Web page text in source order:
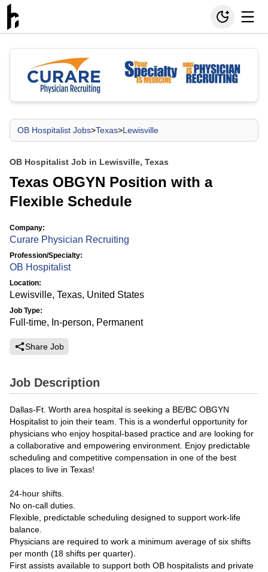
OB Hospitalist Jobs>Texas>Lewisville
OB Hospitalist Job in Lewisville, Texas
Texas OBGYN Position with a
Flexible Schedule
Company:
Curare Physician Recruiting
Profession/Specialty:
OB Hospitalist
Location:
Lewisville, Texas, United States
Job Type:
Full-time, In-person, Permanent
Share Job
Job Description
Dallas-Ft. Worth area hospital is seeking a BE/BC OBGYN
Hospitalist to join their team. This is a wonderful opportunity for
physicians who enjoy hospital-based practice and are looking for
a collaborative and empowering environment. Enjoy predictable
scheduling and competitive compensation in one of the best
places to live in Texas!
24-hour shifts.
No on-call duties.
Flexible, predictable scheduling designed to support work-life
balance.
Physicians are required to work a minimum average of six shifts
per month (18 shifts per quarter).
First assists available to support both OB hospitalists and private